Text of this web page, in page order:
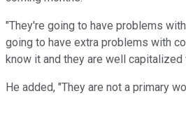
"They're going to have problems
going to have extra problems with
know it and they are well
He added, "They are not a primary